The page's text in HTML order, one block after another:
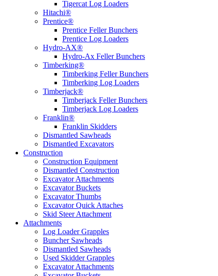
Tigercat Log Loaders
Hitachi®
Prentice®
Prentice Feller Bunchers
Prentice Log Loaders
Hydro-AX®
Hydro-Ax Feller Bunchers
Timberking®
Timberking Feller Bunchers
Timberking Log Loaders
Timberjack®
Timberjack Feller Bunchers
Timberjack Log Loaders
Franklin®
Franklin Skidders
Dismantled Sawheads
Dismantled Excavators
Construction
Construction Equipment
Dismantled Construction
Excavator Attachments
Excavator Buckets
Excavator Thumbs
Excavator Quick Attaches
Skid Steer Attachment
Attachments
Log Loader Grapples
Buncher Sawheads
Dismantled Sawheads
Used Skidder Grapples
Excavator Attachments